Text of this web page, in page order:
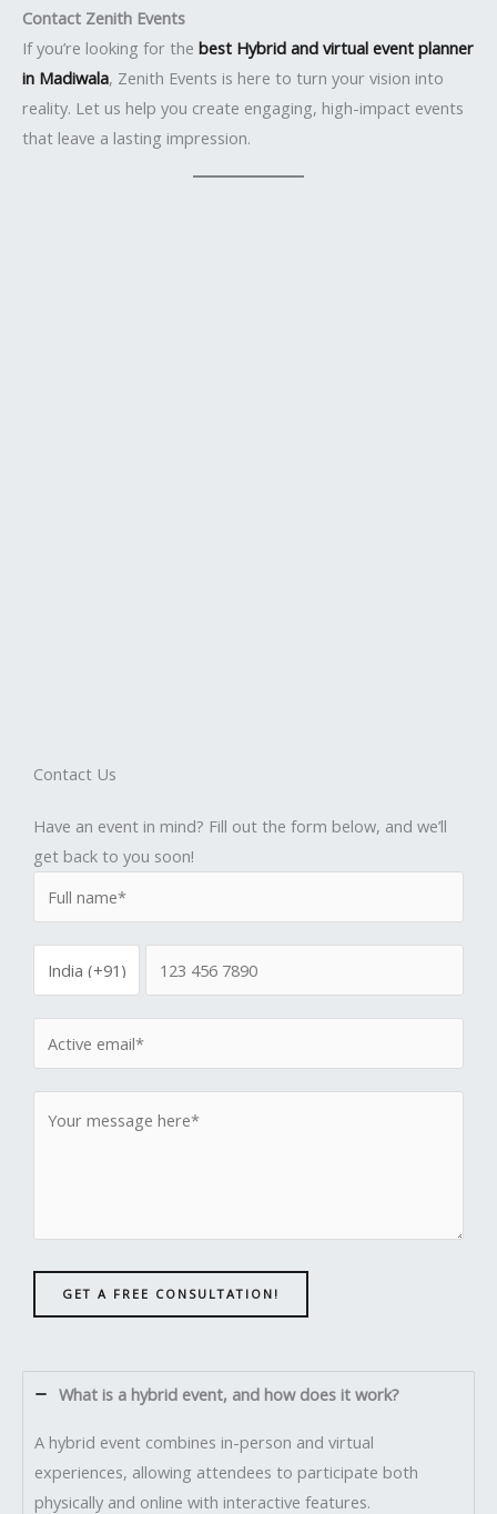
Contact Zenith Events
If you’re looking for the best Hybrid and virtual event planner
in Madiwala, Zenith Events is here to turn your vision into
reality. Let us help you create engaging, high-impact events
that leave a lasting impression.
Contact Us
Have an event in mind? Fill out the form below, and we’ll
get back to you soon!
GET A FREE CONSULTATION!
What is a hybrid event, and how does it work?
A hybrid event combines in-person and virtual
experiences, allowing attendees to participate both
physically and online with interactive features.